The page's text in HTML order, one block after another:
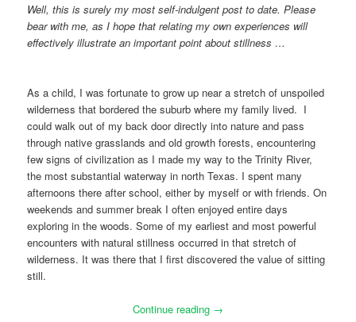
Well, this is surely my most self-indulgent post to date. Please
bear with me, as I hope that relating my own experiences will
effectively illustrate an important point about stillness …
As a child, I was fortunate to grow up near a stretch of unspoiled
wilderness that bordered the suburb where my family lived. I
could walk out of my back door directly into nature and pass
through native grasslands and old growth forests, encountering
few signs of civilization as I made my way to the Trinity River,
the most substantial waterway in north Texas. I spent many
afternoons there after school, either by myself or with friends. On
weekends and summer break I often enjoyed entire days
exploring in the woods. Some of my earliest and most powerful
encounters with natural stillness occurred in that stretch of
wilderness. It was there that I first discovered the value of sitting
still.
Continue reading →